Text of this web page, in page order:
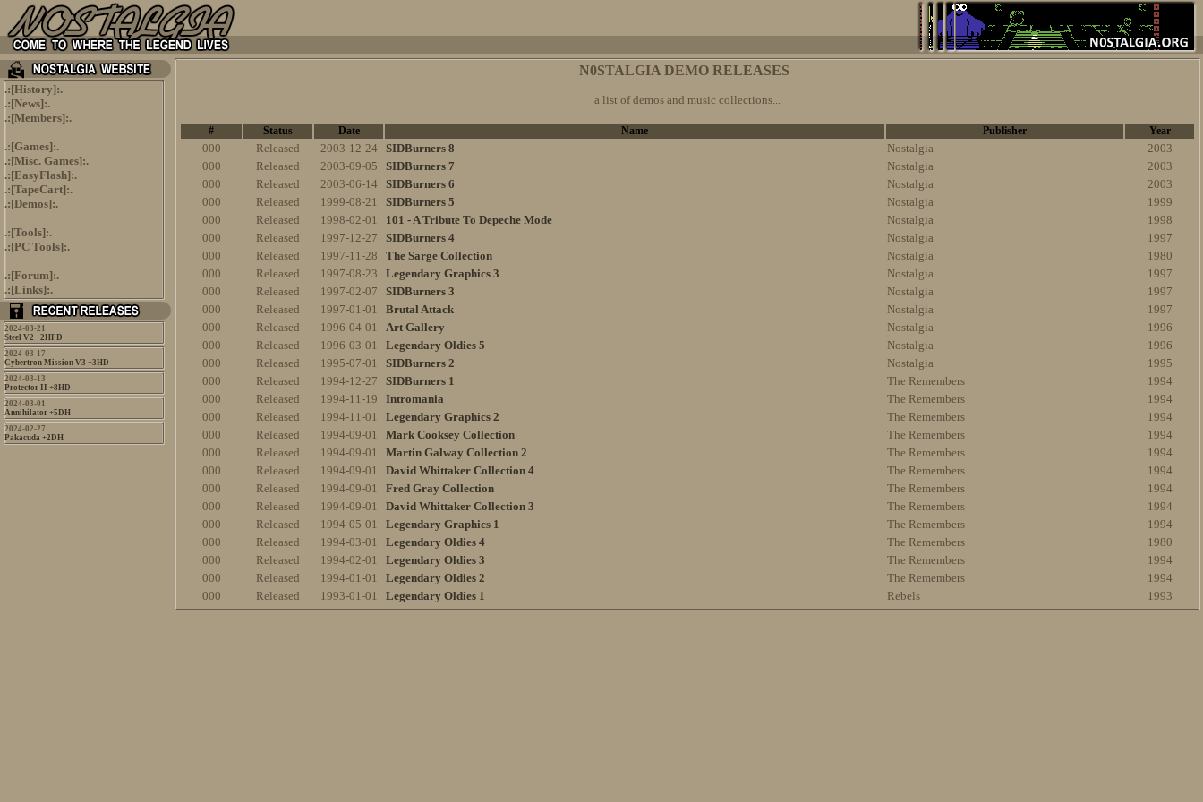
.:[History]:.
.:[News]:.
.:[Members]:.
.:[Games]:.
.:[Misc. Games]:.
.:[EasyFlash]:.
.:[TapeCart]:.
.:[Demos]:.
.:[Tools]:.
.:[PC Tools]:.
.:[Forum]:.
.:[Links]:.
2024-03-21
Steel V2 +2HFD
2024-03-17
Cybertron Mission V3 +3HD
2024-03-13
Protector II +8HD
2024-03-01
Annihilator +5DH
2024-02-27
Pakacuda +2DH
N0STALGIA DEMO RELEASES
a list of demos and music collections...
# Status Date Name Publisher Year
000 Released 2003-12-24 SIDBurners 8 Nostalgia
2003
000
Released 2003-09-05 SIDBurners 7 Nostalgia
2003
000
Released 2003-06-14 SIDBurners 6 Nostalgia
2003
000
Released 1999-08-21 SIDBurners 5 Nostalgia
1999
000
Released 1998-02-01 101 - A Tribute To Depeche Mode Nostalgia
1998
000
Released 1997-12-27 SIDBurners 4 Nostalgia
1997
000
Released 1997-11-28 The Sarge Collection Nostalgia
1980
000
Released 1997-08-23 Legendary Graphics 3 Nostalgia
1997
000
Released 1997-02-07 SIDBurners 3 Nostalgia
1997
000
Released 1997-01-01 Brutal Attack Nostalgia
1997
000
Released 1996-04-01 Art Gallery Nostalgia
1996
000
Released 1996-03-01 Legendary Oldies 5 Nostalgia
1996
000
Released 1995-07-01 SIDBurners 2 Nostalgia
1995
000
Released 1994-12-27 SIDBurners 1 The Remembers
1994
000
Released 1994-11-19 Intromania The Remembers
1994
000
Released 1994-11-01 Legendary Graphics 2 The Remembers
1994
000
Released 1994-09-01 Mark Cooksey Collection The Remembers
1994
000
Released 1994-09-01 Martin Galway Collection 2 The Remembers
1994
000
Released 1994-09-01 David Whittaker Collection 4 The Remembers
1994
000
Released 1994-09-01 Fred Gray Collection The Remembers
1994
000
Released 1994-09-01 David Whittaker Collection 3 The Remembers
1994
000
Released 1994-05-01 Legendary Graphics 1 The Remembers
1994
000
Released 1994-03-01 Legendary Oldies 4 The Remembers
1980
000
Released 1994-02-01 Legendary Oldies 3 The Remembers
1994
000
Released 1994-01-01 Legendary Oldies 2 The Remembers
1994
000
Released 1993-01-01 Legendary Oldies 1 Rebels 1993